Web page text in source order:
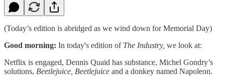
(Today’s edition is abridged as we wind down for Memorial Day)
Good morning: In today's edition of The Industry, we look at:
Netflix is engaged, Dennis Quaid has substance, Michel Gondry’s
solutions, Beetlejuice, Beetlejuice and a donkey named Napoleon.